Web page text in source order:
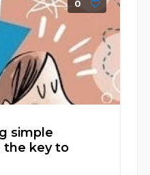
0
simple
the key to